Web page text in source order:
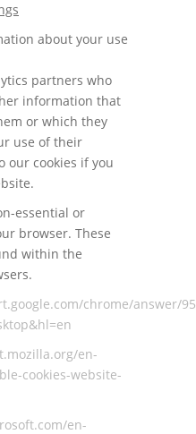
about your use
partners who
information that
or which they
use of their
our cookies if you
essential or
browser. These
within the
chrome/answer/
en-
cookies-website-
en-